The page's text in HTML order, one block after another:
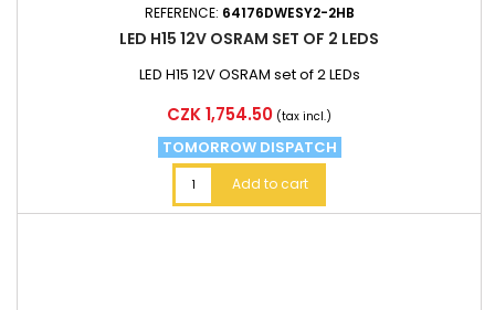
REFERENCE: 64176DWESY2-2HB
LED H15 12V OSRAM SET OF 2 LEDS
LED H15 12V OSRAM set of 2 LEDs
Price
CZK 1,754.50 (tax incl.)
TOMORROW DISPATCH
Add to cart